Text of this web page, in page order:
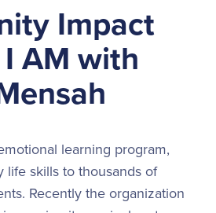
Impact
AM with
learning program,
life skills to thousands of
Recently the organization